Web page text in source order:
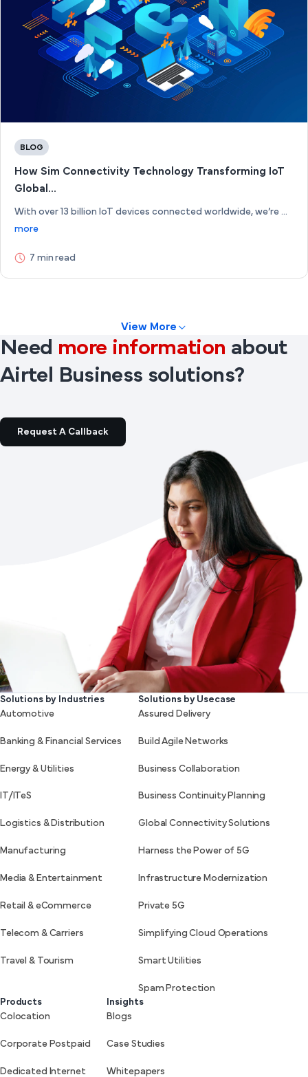
BLOG
How Sim Connectivity Technology Transforming IoT
Global...
With over 13 billion IoT devices connected worldwide, we’re ...
more
7 min read
View More
Need more information about
Airtel Business solutions?
Request A Callback
Solutions by Industries
Automotive
Banking & Financial Services
Energy & Utilities
IT/ITeS
Logistics & Distribution
Manufacturing
Media & Entertainment
Retail & eCommerce
Telecom & Carriers
Travel & Tourism
Solutions by Usecase
Assured Delivery
Build Agile Networks
Business Collaboration
Business Continuity Planning
Global Connectivity Solutions
Harness the Power of 5G
Infrastructure Modernization
Private 5G
Simplifying Cloud Operations
Smart Utilities
Spam Protection
Products
Colocation
Corporate Postpaid
Dedicated Internet
Insights
Blogs
Case Studies
Whitepapers